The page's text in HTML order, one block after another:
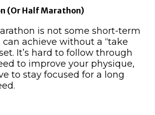
(Or Half Marathon)
is not some short-term
achieve without a “take
It’s hard to follow through
to improve your physique,
to stay focused for a long